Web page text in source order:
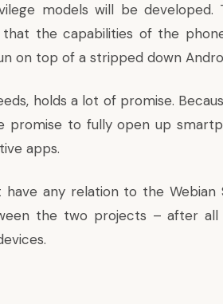
models will be
the capabilities of the
on top of a stripped down
holds a lot of promise.
promise to fully open up
apps.
have any relation to theWebian
the two projects – after